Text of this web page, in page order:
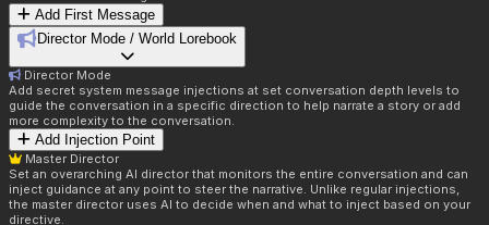
Add First Message
Director Mode / World Lorebook
Director Mode
Add secret system message injections at set conversation depth levels to
guide the conversation in a specific direction to help narrate a story or add
more complexity to the conversation.
Add Injection Point
Master Director
Set an overarching AI director that monitors the entire conversation and can
inject guidance at any point to steer the narrative. Unlike regular injections,
the master director uses AI to decide when and what to inject based on your
directive.